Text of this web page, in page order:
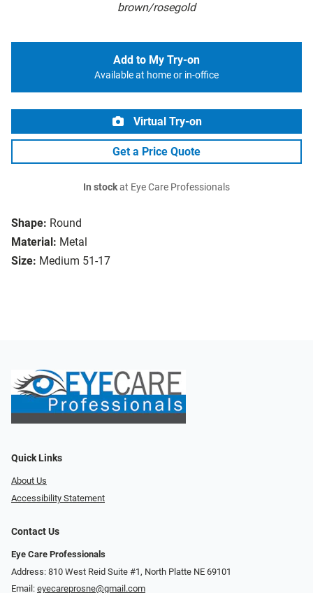
brown/rosegold
Shape: Round
Material: Metal
Size: Medium 51-17
Add to My Try-on
Available at home or in-office
Virtual Try-on
Get a Price Quote
In stockat Eye Care Professionals
Quick Links
About Us
Accessibility Statement
Contact Us
Eye Care Professionals
Address: 810 West Reid Suite #1, North Platte NE 69101
Email: eyecareprosne@gmail.com